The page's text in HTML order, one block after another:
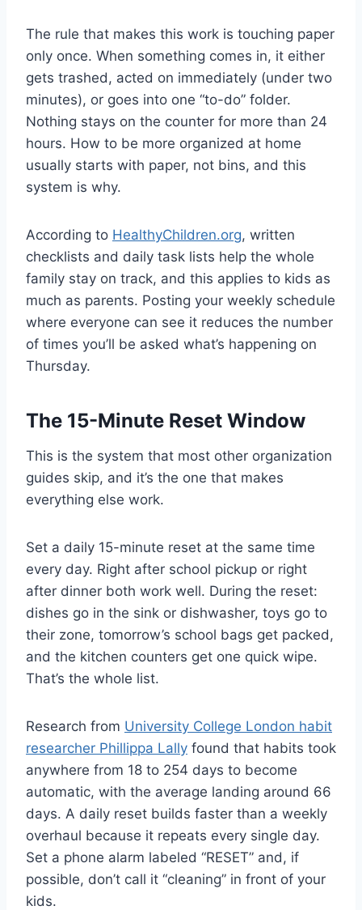
The rule that makes this work is touching paper
only once. When something comes in, it either
gets trashed, acted on immediately (under two
minutes), or goes into one “to-do” folder.
Nothing stays on the counter for more than 24
hours. How to be more organized at home
usually starts with paper, not bins, and this
system is why.
According to HealthyChildren.org, written
checklists and daily task lists help the whole
family stay on track, and this applies to kids as
much as parents. Posting your weekly schedule
where everyone can see it reduces the number
of times you’ll be asked what’s happening on
Thursday.
The 15-Minute Reset Window
This is the system that most other organization
guides skip, and it’s the one that makes
everything else work.
Set a daily 15-minute reset at the same time
every day. Right after school pickup or right
after dinner both work well. During the reset:
dishes go in the sink or dishwasher, toys go to
their zone, tomorrow’s school bags get packed,
and the kitchen counters get one quick wipe.
That’s the whole list.
Research from University College London habit
researcher Phillippa Lally found that habits took
anywhere from 18 to 254 days to become
automatic, with the average landing around 66
days. A daily reset builds faster than a weekly
overhaul because it repeats every single day.
Set a phone alarm labeled “RESET” and, if
possible, don’t call it “cleaning” in front of your
kids.